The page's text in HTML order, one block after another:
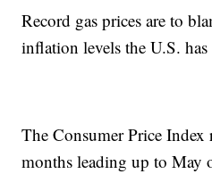
Record gas prices are to
inflation levels the U.S. has
The Consumer Price Index
months leading up to May